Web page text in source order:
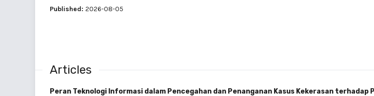
Published: 2026-08-05
Articles
Peran Teknologi Informasi dalam Pencegahan dan Penanganan Kasus Kekerasan terhadap